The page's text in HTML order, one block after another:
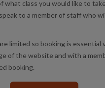
what class you would like to
to a member of staff who
limited so booking is essential
of the website and with a
booking.